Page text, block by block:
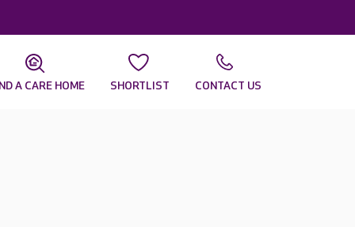
A CARE HOME SHORTLIST CONTACT US